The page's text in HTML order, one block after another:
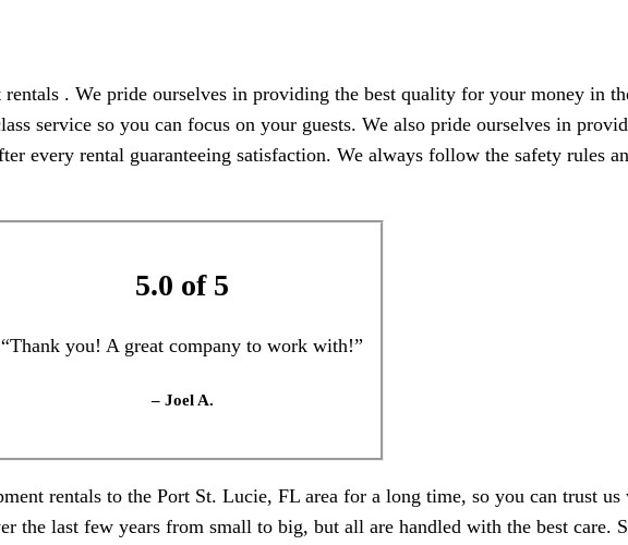
. We pride ourselves in providing the best quality for your money in
service so you can focus on your guests. We also pride ourselves in
every rental guaranteeing satisfaction. We always follow the safety rules
5.0 of 5
“Thank you! A great company to work with!”
– Joel A.
rentals to the Port St. Lucie, FL area for a long time, so you can trust
the last few years from small to big, but all are handled with the best care.